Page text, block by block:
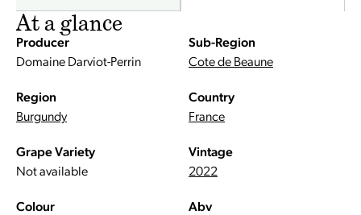
At a glance
Producer
Domaine Darviot-Perrin
Sub-Region
Cote de Beaune
Region
Burgundy
Country
France
Grape Variety
Not available
Vintage
2022
Colour
Abv